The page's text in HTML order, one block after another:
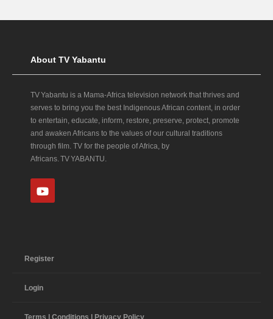
About TV Yabantu
TV Yabantu is a Mama‑Africa television network that thrives and
serves to bring you the best Indigenous African content, in order
to entertain, educate, inform, restore, preserve, protect, promote
and awaken Africans to the values of our cultural traditions
through film. TV for the people of Africa, by
Africans. TV YABANTU.
Register
Login
Terms | Conditions | Privacy Policy